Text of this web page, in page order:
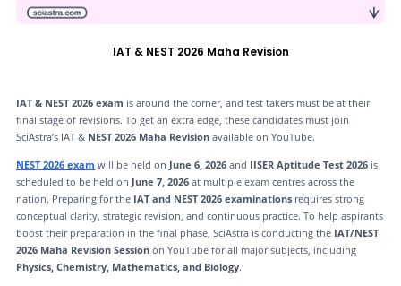
IAT & NEST 2026 Maha Revision
IAT & NEST 2026 exam is around the corner, and test takers must be at their
final stage of revisions. To get an extra edge, these candidates must join
SciAstra’s IAT & NEST 2026 Maha Revisionavailable on YouTube.
NEST 2026 exam will be held on June 6, 2026 and IISER Aptitude Test 2026is
scheduled to be held on June 7, 2026at multiple exam centres across the
nation. Preparing for theIAT and NEST 2026 examinationsrequires strong
conceptual clarity, strategic revision, and continuous practice. To help aspirants
boost their preparation in the final phase, SciAstra is conducting the IAT/NEST
2026 Maha Revision Sessionon YouTube for all major subjects, including
Physics, Chemistry, Mathematics, and Biology.